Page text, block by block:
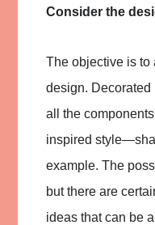
Consider the
The objective is to
design. Decorated
all the
inspired
example. The
but there are
ideas that can be